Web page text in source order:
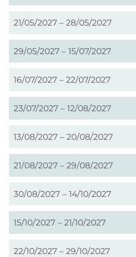
21/05/2027 – 28/05/2027
29/05/2027 – 15/07/2027
16/07/2027 – 22/07/2027
23/07/2027 – 12/08/2027
13/08/2027 – 20/08/2027
21/08/2027 – 29/08/2027
30/08/2027 – 14/10/2027
15/10/2027 – 21/10/2027
22/10/2027 – 29/10/2027